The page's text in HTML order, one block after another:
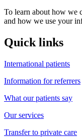
To learn about how we
and how we use your
Quick links
International patients
Information for referrers
What our patients say
Our services
Transfer to private care